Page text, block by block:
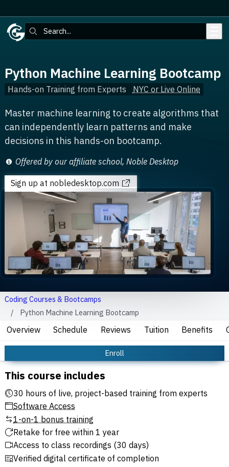
Search:
Python Machine Learning Bootcamp
Hands-on Training from Experts NYC or Live Online
Master machine learning to create algorithms that
can independently learn patterns and make
decisions in this hands-on bootcamp.
Offered by our affiliate school, Noble Desktop
Sign upat nobledesktop.com
Coding Courses & Bootcamps
Python Machine Learning Bootcamp
Enroll
Overview Schedule Reviews Tuition Benefits
This course includes
30 hours of live, project-based training from experts
Software Access
1-on-1 bonus training
Retake for free within 1 year
Access to class recordings (30 days)
Verified digital certificate of completion